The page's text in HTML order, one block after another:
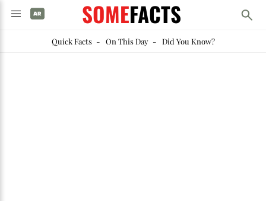
SOMEFACTS
Quick Facts- On This Day- Did You Know?